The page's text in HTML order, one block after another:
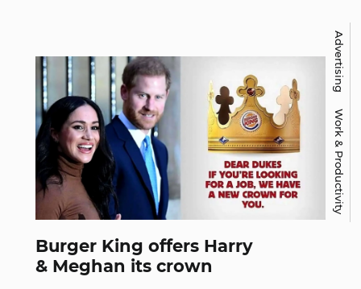
Burger King offers Harry
& Meghan its crown
Advertising
Work & Productivity